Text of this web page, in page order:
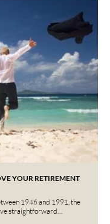
YOUR RETIREMENT
1946 and 1991, the
straightforward…